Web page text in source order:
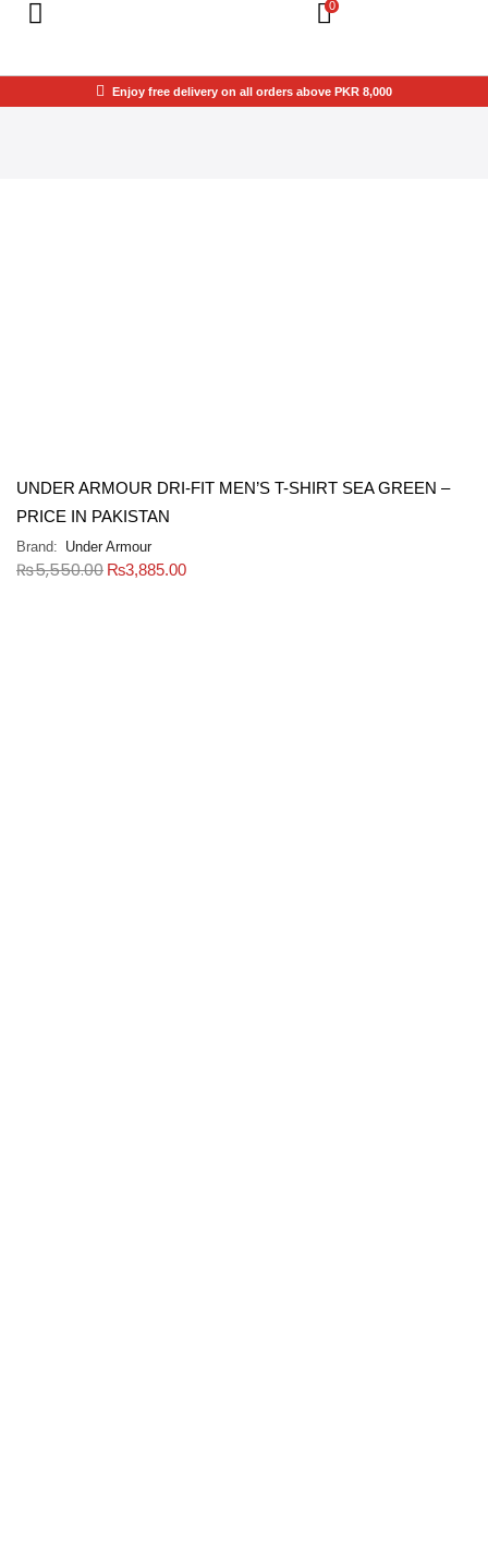
0
Enjoy free delivery on all orders above PKR 8,000
UNDER ARMOUR DRI-FIT MEN’S T-SHIRT SEA GREEN –
PRICE IN PAKISTAN
Brand: Under Armour
₨5,550.00 ₨3,885.00